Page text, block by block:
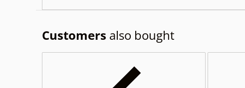
Customers also bought